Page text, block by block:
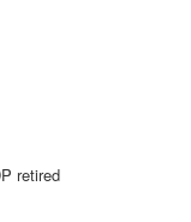
retired